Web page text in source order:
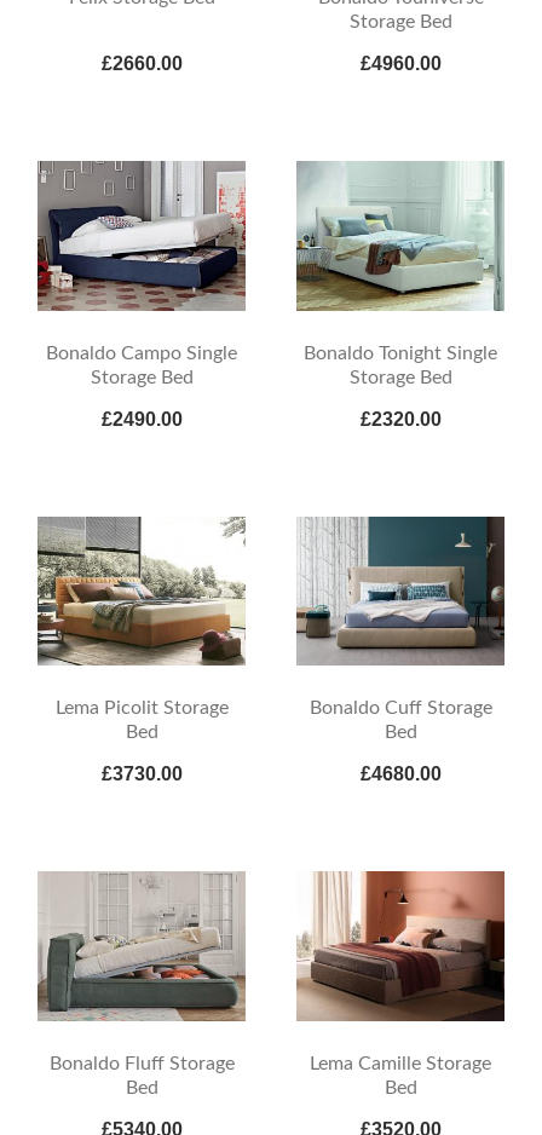
£2660.00
Storage Bed
£4960.00
Bonaldo Campo Single
Storage Bed
£2490.00
Bonaldo Tonight Single
Storage Bed
£2320.00
Lema Picolit Storage
Bed
£3730.00
Bonaldo Cuff Storage
Bed
£4680.00
Bonaldo Fluff Storage
Bed
£5340.00
Lema Camille Storage
Bed
£3520.00